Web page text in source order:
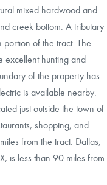
mixed hardwood and
creek bottom. A tributary
of the tract. The
excellent hunting and
of the property has
is available nearby.
just outside the town of
shopping, and
from the tract. Dallas,
is less than 90 miles from